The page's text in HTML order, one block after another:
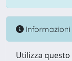
Informazioni
Utilizza